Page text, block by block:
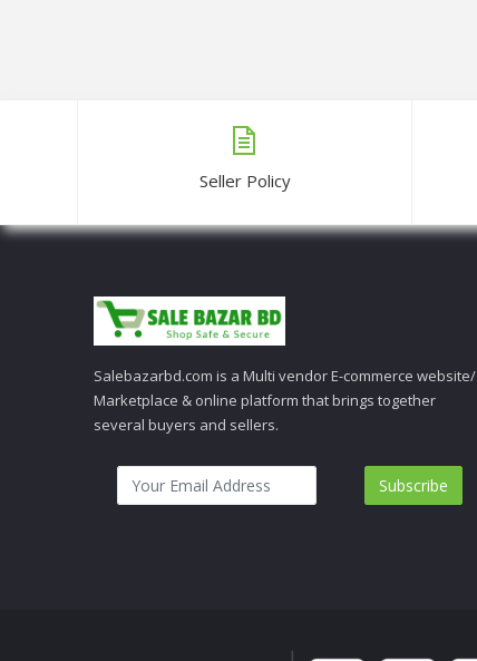
Seller Policy
Salebazarbd.com is a Multi vendor E-commerce website/
Marketplace & online platform that brings together
several buyers and sellers.
Subscribe